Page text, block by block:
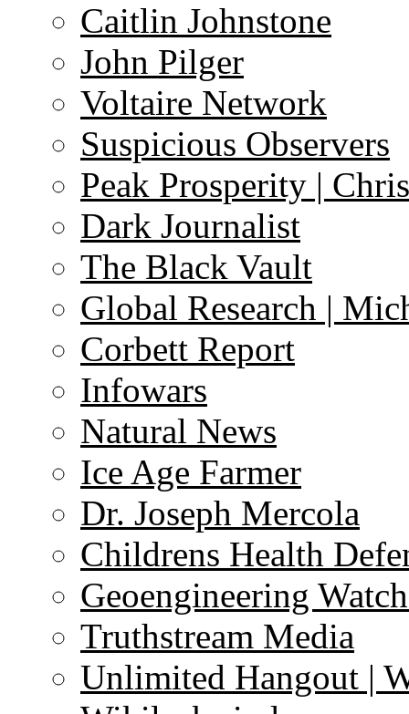
Caitlin Johnstone
John Pilger
Voltaire Network
Suspicious Observers
Peak Prosperity |
Dark Journalist
The Black Vault
Global Research |
Corbett Report
Infowars
Natural News
Ice Age Farmer
Dr. Joseph Mercola
Childrens Health
Geoengineering
Truthstream Media
Unlimited Hangout |